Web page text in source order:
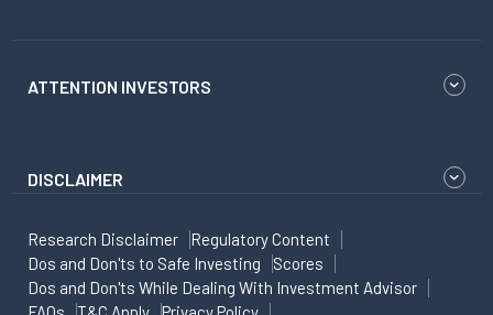
ATTENTION INVESTORS
DISCLAIMER
Research Disclaimer
Regulatory Content
Dos and Don'ts to Safe Investing
Scores
Dos and Don'ts While Dealing With Investment Advisor